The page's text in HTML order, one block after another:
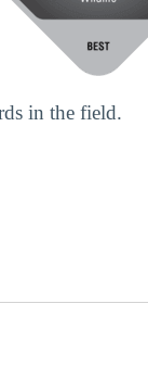
in the field.